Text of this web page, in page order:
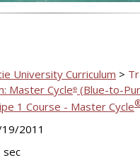
Video
University Curriculum >
Master Cycle® (Blue-to-
1 Course - Master Cycle
2011
sec